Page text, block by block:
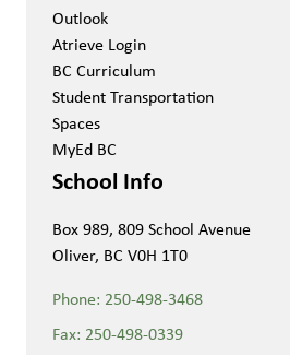
Outlook
Atrieve Login
BC Curriculum
Student Transportation
Spaces
MyEd BC
School Info
Box 989, 809 School Avenue
Oliver, BC V0H 1T0
Phone: 250-498-3468
Fax: 250-498-0339